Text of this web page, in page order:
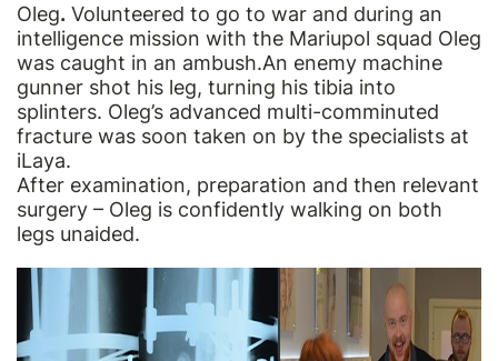
Oleg. Volunteered to go to war and during an
intelligence mission with the Mariupol squad Oleg
was caught in an ambush.An enemy machine
gunner shot his leg, turning his tibia into
splinters. Oleg’s advanced multi-comminuted
fracture was soon taken on by the specialists at
iLaya.
After examination, preparation and then relevant
surgery – Oleg is confidently walking on both
legs unaided.